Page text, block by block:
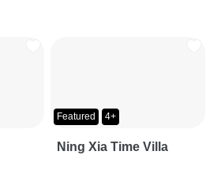
Featured 4+
Ning Xia Time Villa